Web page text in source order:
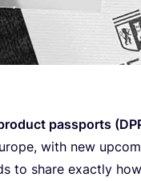
passports
with new
to share exactly